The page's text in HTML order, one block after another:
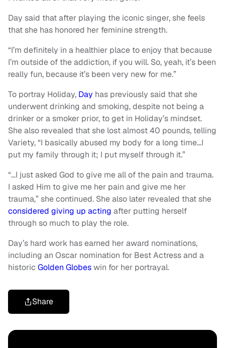
Day said that after playing the iconic singer, she feels
that she has honored her feminine strength.
“I’m definitely in a healthier place to enjoy that because
I’m outside of the addiction, if you will. So, yeah, it’s been
really fun, because it’s been very new for me.”
To portray Holiday, Day has previously said that she
underwent drinking and smoking, despite not being a
drinker or a smoker prior, to get in Holiday’s mindset.
She also revealed that she lost almost 40 pounds, telling
Variety, “I basically abused my body for a long time…I
put my family through it; I put myself through it.”
“…I just asked God to give me all of the pain and trauma.
I asked Him to give me her pain and give me her
trauma,” she continued. She also later revealed that she
considered giving up acting after putting herself
through so much to play the role.
Day’s hard work has earned her award nominations,
including an Oscar nomination for Best Actress and a
historic Golden Globeswin for her portrayal.
Share